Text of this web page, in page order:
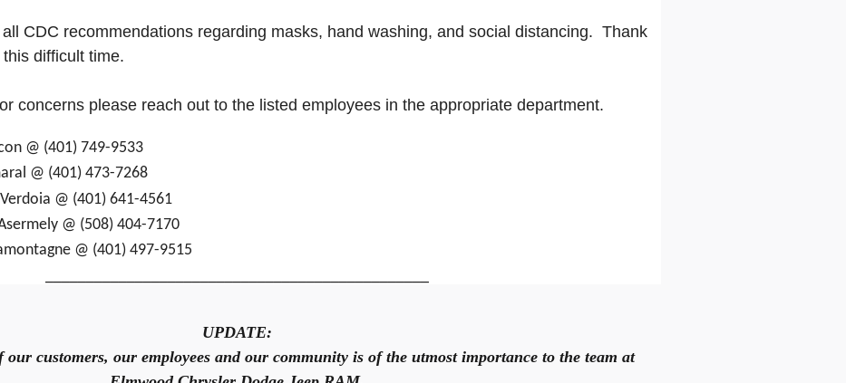
CDC recommendations regarding masks, hand washing, and social distancing. Thank
difficult time.
concerns please reach out to the listed employees in the appropriate department.
@ (401) 749-9533
@ (401) 473-7268
@ (401) 641-4561
@ (508) 404-7170
@ (401) 497-9515
UPDATE:
our customers, our employees and our community is of the utmost importance to the team at